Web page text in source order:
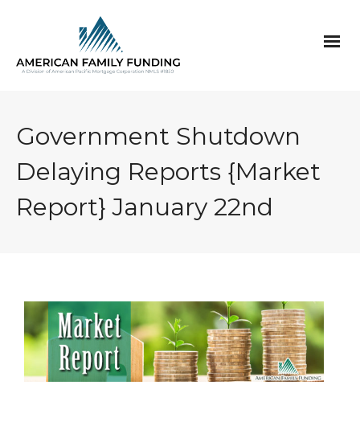
Government Shutdown
Delaying Reports {Market
Report} January 22nd